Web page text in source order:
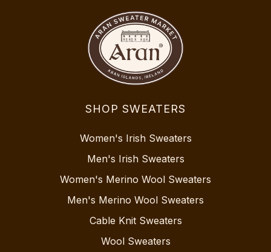
SHOP SWEATERS
Women's Irish Sweaters
Men's Irish Sweaters
Women's Merino Wool Sweaters
Men's Merino Wool Sweaters
Cable Knit Sweaters
Wool Sweaters